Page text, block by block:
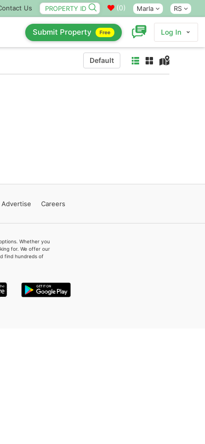
Us (0) Marla RS
Submit Property Free Log In
Default
Advertise Careers
Whether you
for. We offer our
find hundreds of